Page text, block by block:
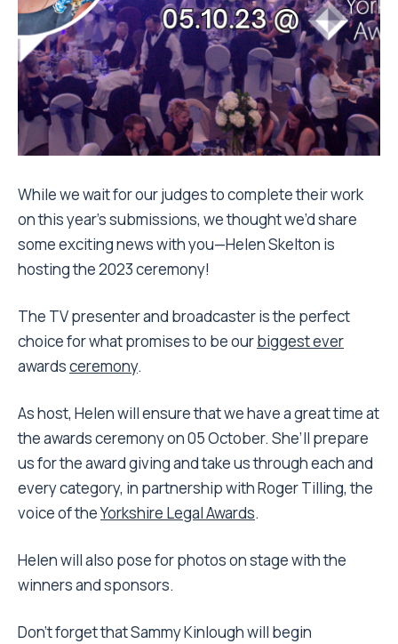
While we wait for our judges to complete their work
on this year’s submissions, we thought we’d share
some exciting news with you—Helen Skelton is
hosting the 2023 ceremony!
The TV presenter and broadcaster is the perfect
choice for what promises to be ourbiggest ever
awardsceremony.
As host, Helen will ensure that we have a great time at
the awards ceremony on 05 October. She’ll prepare
us for the award giving and take us through each and
every category, in partnership with Roger Tilling, the
voice of theYorkshire Legal Awards.
Helen will also pose for photos on stage with the
winners and sponsors.
Don’t forget that Sammy Kinlough will begin